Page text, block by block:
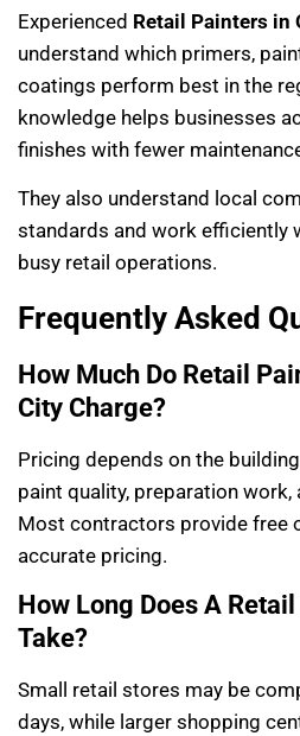
Experienced Retail Painters in
understand which primers,
coatings perform best in the
knowledge helps businesses
finishes with fewer
They also understand local
standards and work efficiently
busy retail operations.
Frequently Asked
How Much Do Retail
City Charge?
Pricing depends on the
paint quality, preparation
Most contractors provide free
accurate pricing.
How Long Does A
Take?
Small retail stores may be
days, while larger shopping